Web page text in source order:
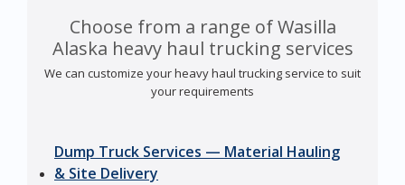
Choose from a range of Wasilla
Alaska heavy haul trucking services
We can customize your heavy haul trucking service to suit
your requirements
Dump Truck Services — Material Hauling
& Site Delivery